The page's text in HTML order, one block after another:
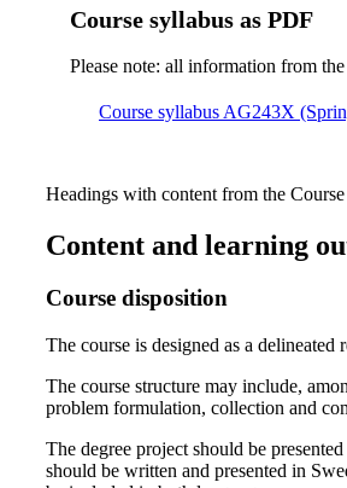
Course syllabus as PDF
Please note: all information from
Course syllabus AG243X
Headings with content from the
Content and learning
Course disposition
The course is designed as a delineated
The course structure may include,
problem formulation, collection and
The degree project should be
should be written and presented in